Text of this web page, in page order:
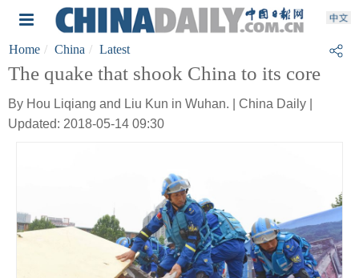
Home China Latest
The quake that shook China to its core
By Hou Liqiang and Liu Kun in Wuhan. | China Daily |
Updated: 2018-05-14 09:30